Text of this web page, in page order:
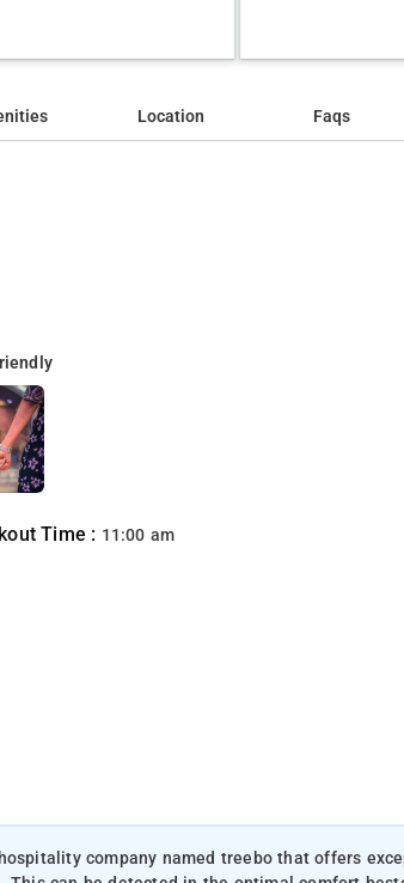
Location Faqs
Time : 11:00 am
company named treebo that offers